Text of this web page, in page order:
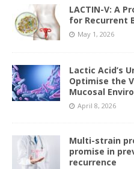
LACTIN-V: A
for Recurrent
May 1, 2026
Lactic Acid’s
Optimise the
Mucosal
April 8, 2026
Multi-strain
promise in
recurrence